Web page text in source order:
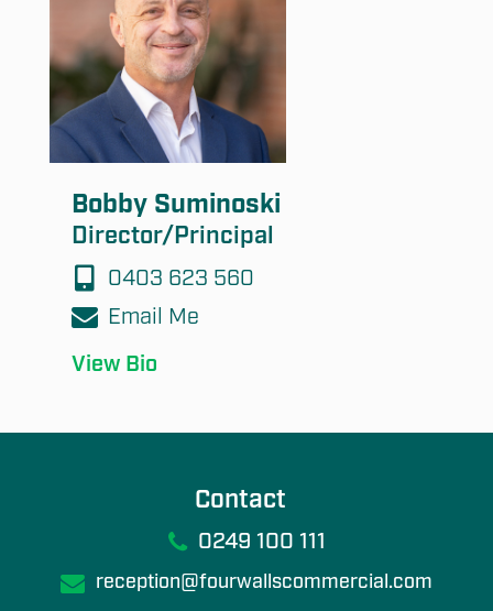
Bobby Suminoski
Director/Principal
0403 623 560
Email Me
View Bio
Contact
0249 100 111
reception@fourwallscommercial.com